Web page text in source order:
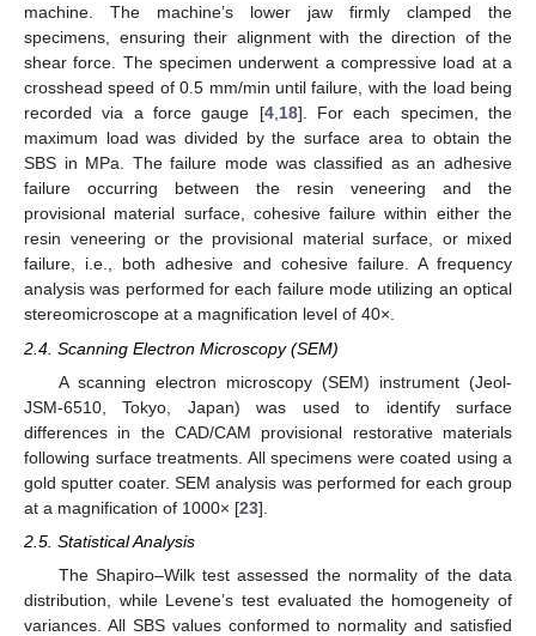
machine. The machine’s lower jaw firmly clamped the
specimens, ensuring their alignment with the direction of the
shear force. The specimen underwent a compressive load at a
crosshead speed of 0.5 mm/min until failure, with the load being
recorded via a force gauge [4,18]. For each specimen, the
maximum load was divided by the surface area to obtain the
SBS in MPa. The failure mode was classified as an adhesive
failure occurring between the resin veneering and the
provisional material surface, cohesive failure within either the
resin veneering or the provisional material surface, or mixed
failure, i.e., both adhesive and cohesive failure. A frequency
analysis was performed for each failure mode utilizing an optical
stereomicroscope at a magnification level of 40×.
2.4. Scanning Electron Microscopy (SEM)
A scanning electron microscopy (SEM) instrument (Jeol-
JSM-6510, Tokyo, Japan) was used to identify surface
differences in the CAD/CAM provisional restorative materials
following surface treatments. All specimens were coated using a
gold sputter coater. SEM analysis was performed for each group
at a magnification of 1000× [23].
2.5. Statistical Analysis
The Shapiro–Wilk test assessed the normality of the data
distribution, while Levene’s test evaluated the homogeneity of
variances. All SBS values conformed to normality and satisfied